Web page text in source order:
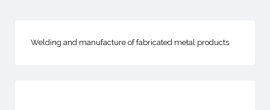
Welding and manufacture of fabricated metal products